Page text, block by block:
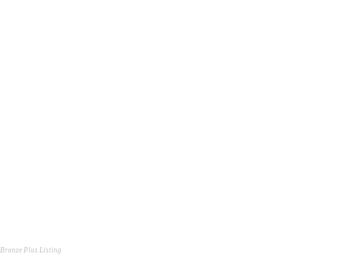
Bronze Plus Listing